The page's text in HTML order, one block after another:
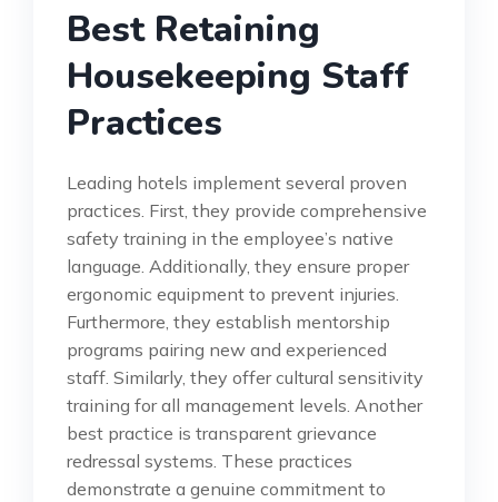
Best Retaining
Housekeeping Staff
Practices
Leading hotels implement several proven
practices. First, they provide comprehensive
safety training in the employee’s native
language. Additionally, they ensure proper
ergonomic equipment to prevent injuries.
Furthermore, they establish mentorship
programs pairing new and experienced
staff. Similarly, they offer cultural sensitivity
training for all management levels. Another
best practice is transparent grievance
redressal systems. These practices
demonstrate a genuine commitment to